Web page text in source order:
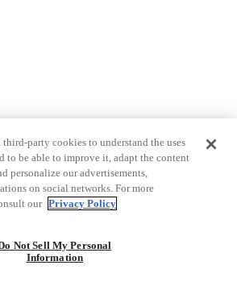
third-party cookies to understand the uses
to be able to improve it, adapt the content
personalize our advertisements,
on social networks. For more
our Privacy Policy
Not Sell My Personal
Information